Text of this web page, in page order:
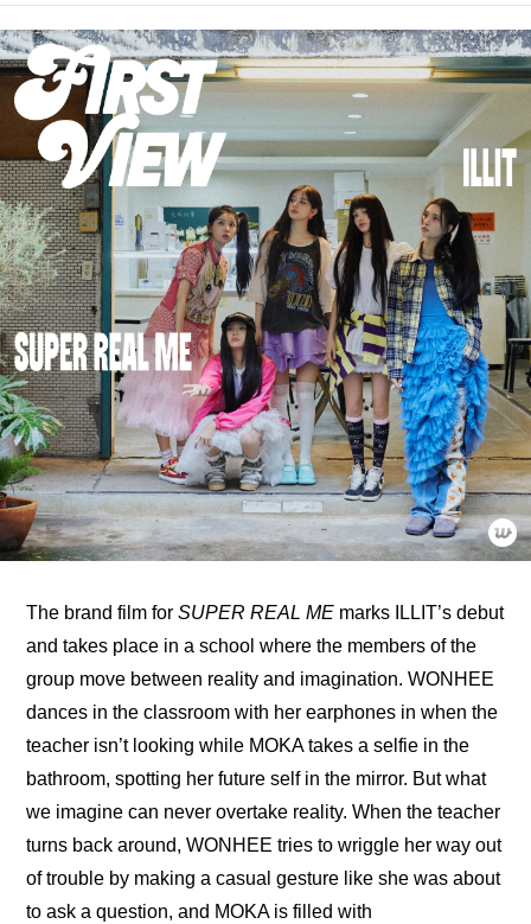
The brand film for SUPER REAL ME marks ILLIT’s debut
and takes place in a school where the members of the
group move between reality and imagination. WONHEE
dances in the classroom with her earphones in when the
teacher isn’t looking while MOKA takes a selfie in the
bathroom, spotting her future self in the mirror. But what
we imagine can never overtake reality. When the teacher
turns back around, WONHEE tries to wriggle her way out
of trouble by making a casual gesture like she was about
to ask a question, and MOKA is filled with